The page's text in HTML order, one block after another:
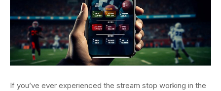
If you’ve ever experienced the stream stop working in the